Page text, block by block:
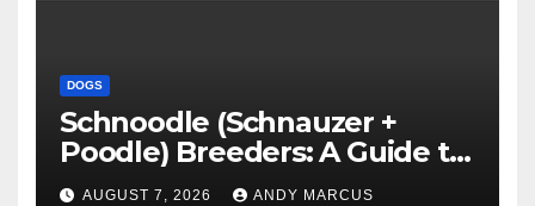
DOGS
Schnoodle (Schnauzer +
Poodle) Breeders: A Guide to
Finding the Perfect Puppy
AUGUST 7, 2026 ANDY MARCUS